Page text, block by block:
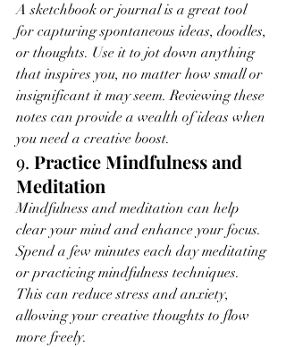
A sketchbook or journal is a great tool
for capturing spontaneous ideas, doodles,
or thoughts. Use it to jot down anything
that inspires you, no matter how small or
insignificant it may seem. Reviewing these
notes can provide a wealth of ideas when
you need a creative boost.
9. Practice Mindfulness and
Meditation
Mindfulness and meditation can help
clear your mind and enhance your focus.
Spend a few minutes each day meditating
or practicing mindfulness techniques.
This can reduce stress and anxiety,
allowing your creative thoughts to flow
more freely.